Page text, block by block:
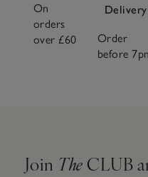
On
orders
over £60
Delivery
Order
before
Join The CLUB